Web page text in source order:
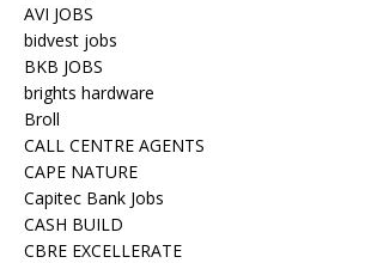
AVI JOBS
bidvest jobs
BKB JOBS
brights hardware
Broll
CALL CENTRE AGENTS
CAPE NATURE
Capitec Bank Jobs
CASH BUILD
CBRE EXCELLERATE